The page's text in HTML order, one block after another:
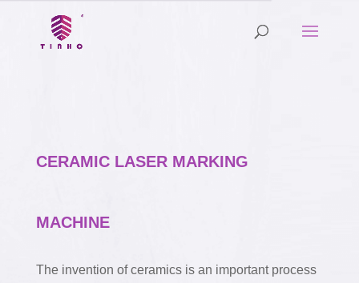
CERAMIC LASER MARKING
MACHINE
The invention of ceramics is an important process